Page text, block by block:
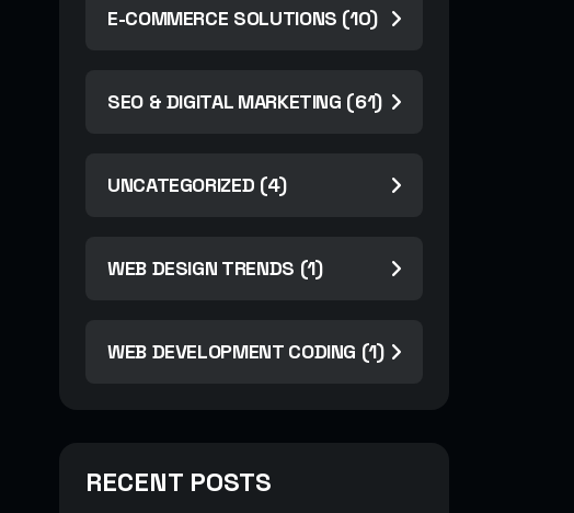
E-COMMERCE SOLUTIONS (10)
SEO & DIGITAL MARKETING (61)
UNCATEGORIZED (4)
WEB DESIGN TRENDS (1)
WEB DEVELOPMENT CODING (1)
RECENT POSTS